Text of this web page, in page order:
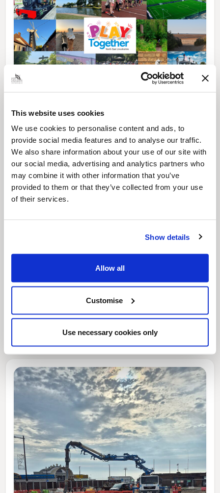
This website uses cookies
We use cookies to personalise content and ads, to
provide social media features and to analyse our traffic.
We also share information about your use of our site with
our social media, advertising and analytics partners who
may combine it with other information that you’ve
provided to them or that they’ve collected from your use
of their services.
Show details
Allow all
Customise
Use necessary cookies only
Play Together: A packed week of
activities for families to enjoy across
North East Lincolnshire
This week’s essential new jobs (6 August